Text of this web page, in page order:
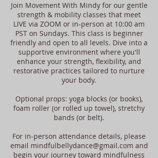
Join Movement With Mindy for our gentle
strength & mobility classes that meet
LIVE via ZOOM or in-person at 10:00 am
PST on Sundays. This class is beginner
friendly and open to all levels. Dive into a
supportive environment where you'll
enhance your strength, flexibility, and
restorative practices tailored to nurture
your body.
Optional props: yoga blocks (or books),
foam roller (or rolled up towel), stretchy
bands (or belt).
For in-person attendance details, please
email mindfulbellydance@gmail.com and
begin your journey toward mindfulness